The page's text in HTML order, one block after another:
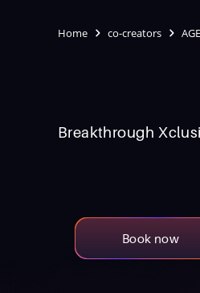
Home co-creators
Breakthrough
Book now